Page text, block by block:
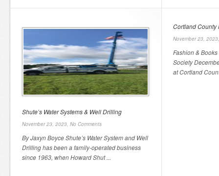
Shute’s Water Systems & Well Drilling
November 23, 2023, No Comments
By Jaxyn Boyce Shute’s Water System and Well
Drilling has been a family-operated business
since 1963, when Howard Shut ...
Cortland County
November 23,
Fashion &
Society
at Cortland